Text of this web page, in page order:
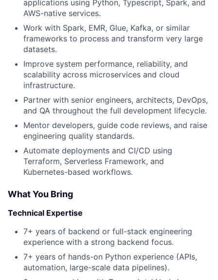
Partnership
Portfolio
Team
Ideas & Insights
applications using Python, Typescript, Spark, and
AWS-native services.
Work with Spark, EMR, Glue, Kafka, or similar
frameworks to process and transform very large
datasets.
Improve system performance, reliability, and
scalability across microservices and cloud
infrastructure.
Partner with senior engineers, architects, DevOps,
and QA throughout the full development lifecycle.
Mentor developers, guide code reviews, and raise
engineering quality standards.
Automate deployments and CI/CD using
Terraform, Serverless Framework, and
Kubernetes-based workflows.
What You Bring
Technical Expertise
7+ years of backend or full-stack engineering
experience with a strong backend focus.
7+ years of hands-on Python experience (APIs,
automation, large-scale data pipelines).